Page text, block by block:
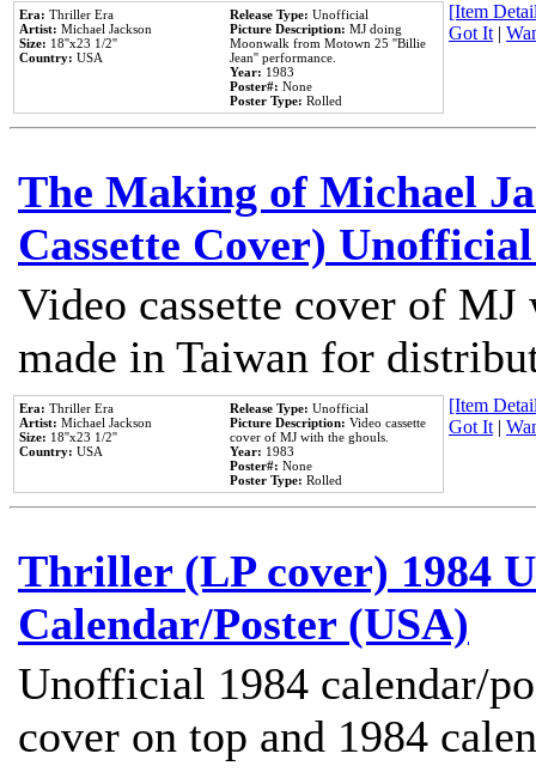
Era: Thriller Era
Artist: Michael Jackson
Size: 18''x23 1/2''
Country: USA
Release Type: Unofficial
Picture Description: MJ doing
Moonwalk from Motown 25 ''Billie
Jean'' performance.
Year: 1983
Poster#: None
Poster Type: Rolled
[Item
Got It|
The Making of Michael
Cassette Cover)
Video cassette cover of
made in Taiwan for
Era: Thriller Era
Artist: Michael Jackson
Size: 18''x23 1/2''
Country: USA
Release Type: Unofficial
Picture Description: Video cassette
cover of MJ with the ghouls.
Year: 1983
Poster#: None
Poster Type: Rolled
[Item
Got It|
Thriller (LP cover) 1984
Calendar/Poster (USA)
Unofficial 1984 calendar/
cover on top and 1984